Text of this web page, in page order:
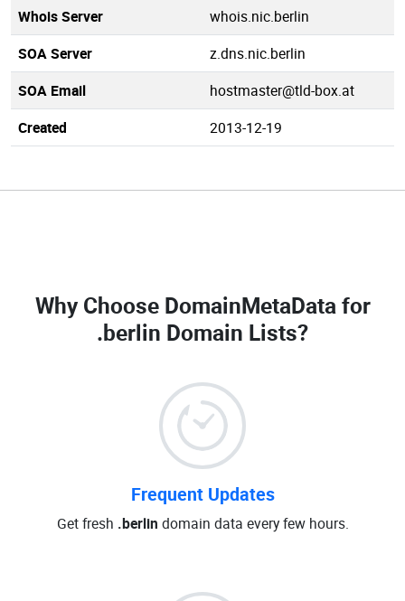
Whois Server
whois.nic.berlin
SOA Server
z.dns.nic.berlin
SOA Email
hostmaster@tld-box.at
Created
2013-12-19
Why Choose DomainMetaData for
.berlin Domain Lists?
Frequent Updates
Get fresh .berlin domain data every few hours.